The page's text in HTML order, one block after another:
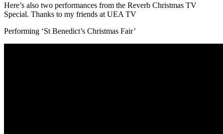
Here’s also two performances from the Reverb Christmas TV
Special. Thanks to my friends at UEA TV
Performing ‘St Benedict’s Christmas Fair’